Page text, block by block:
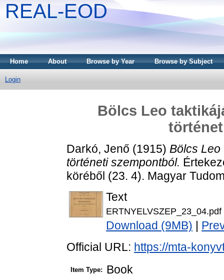
REAL-EOD
Home About Browse by Year Browse by Subject
Login
Bölcs Leo
Darkó, Jenő (1915) Bölcs
történeti szempontból.
köréből (23. 4). Magyar
Text
ERTNYELVSZEP_23_04.pdf
Download (9MB)
Official URL: https://mta-
Item Type: Book